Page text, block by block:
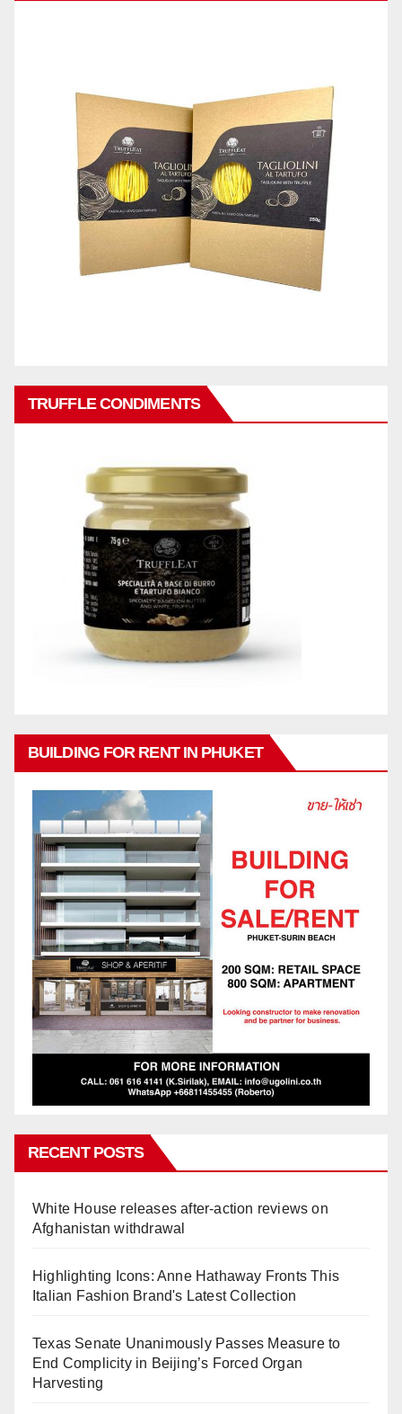
TRUFFLE CONDIMENTS
BUILDING FOR RENT IN PHUKET
RECENT POSTS
White House releases after-action reviews on
Afghanistan withdrawal
Highlighting Icons: Anne Hathaway Fronts This
Italian Fashion Brand's Latest Collection
Texas Senate Unanimously Passes Measure to
End Complicity in Beijing’s Forced Organ
Harvesting